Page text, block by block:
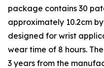
package contains 30
approximately 10.2cm
designed for wrist
wear time of 8 hours.
3 years from the